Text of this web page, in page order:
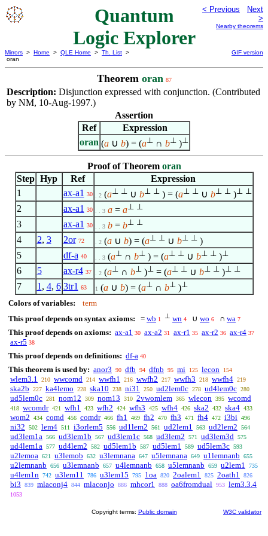
Quantum
Logic Explorer
< Previous
Next
>
Nearby theorems
Mirrors > Home > QLE Home > Th. List >
oran
GIF version
Theorem oran 87
Description: Disjunction expressed with conjunction. (Contributed
by NM, 10-Aug-1997.)
Assertion
Ref
Expression
oran (a ∪ b) = (a⊥ ∩ b⊥ )⊥
Proof of Theorem oran
Step Hyp Ref
Expression
1
ax-a1 30 . 2 (a⊥ ⊥∪ b⊥ ⊥) = (a⊥ ⊥∪ b⊥ ⊥)⊥ ⊥
2 ax-a1 30 . . 3 a= a⊥ ⊥
3 ax-a1 30 . . 3 b= b⊥ ⊥
4 2, 3 2or 72 . 2 (a∪ b) = (a⊥ ⊥∪ b⊥ ⊥)
5
df-a 40 . . 3 (a⊥∩ b⊥) = (a⊥ ⊥∪ b⊥ ⊥)⊥
6 5 ax-r4 37 . 2 (a⊥∩ b⊥)⊥= (a⊥ ⊥∪ b⊥ ⊥)⊥ ⊥
7 1 , 4, 6 3tr1 63 1 (a∪ b) = (a⊥∩ b⊥)⊥
Colors of variables:
term
This proof depends on syntax axioms:
= wb 1 ⊥ wn 4 ∪ wo 6 ∩ wa 7
This proof depends on axioms: ax-a1 30 ax-a2 31 ax-r1 35 ax-r2 36 ax-r4 37
ax-r5 38
This proof depends on definitions: df-a 40
This theorem is used by: anor3 90 dfb 94 dfnb 95 mi 125 lecon 154
wlem3.1 210 wwcomd 214 wwfh1 216 wwfh2 217 wwfh3 218 wwfh4 219
ska2b 227 ka4lemo 228 ska10 238 ni31 250 ud2lem0c 278 ud4lem0c 280
ud5lem0c 281 nom12 309 nom13 310 2vwomlem 365 wlecon 395 wcomd
418 wcomdr 421 wfh1 423 wfh2 424 wfh3 425 wfh4 426 ska2 432 ska4 433
wom2 434 comd 456 comdr 466 fh1 469 fh2 470 fh3 471 fh4 472 i3bi 496
ni32 502 lem4 511 i3orlem5 556 ud1lem2 561 ud2lem1 563 ud2lem2 564
ud3lem1a 566 ud3lem1b 567 ud3lem1c 568 ud3lem2 571 ud3lem3d 575
ud4lem1a 577 ud4lem2 582 ud5lem1b 587 ud5lem1 589 ud5lem3c 593
u2lemoa 621 u3lemob 632 u3lemnana 647 u5lemnana 649 u1lemnanb 655
u2lemnanb 656 u3lemnanb 657 u4lemnanb 658 u5lemnanb 659 u2lem1 735
u4lem1n 742 u3lem11 786 u3lem15 795 1oa 820 2oalem1 825 2oath1 826
bi3 839 mlaconj4 844 mlaconjo 886 mhcor1 888 oa6fromdual 953 lem3.3.4
1053
Copyright terms: Public domain W3C validator